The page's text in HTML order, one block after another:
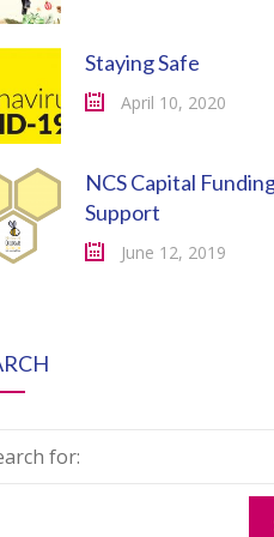
Staying Safe
April 10, 2020
NCS Capital
Support
June 12, 2019
for: